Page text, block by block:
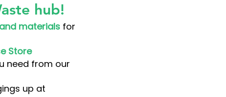
hub!
materialsfor
Store
need from our
up at